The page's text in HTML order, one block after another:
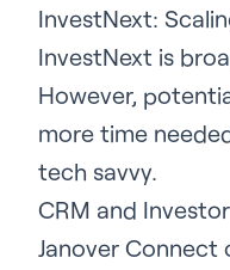
InvestNext:
InvestNext is
However,
more time
tech savvy.
CRM and
Janover Connect